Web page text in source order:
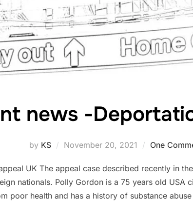
news -
by KS
Posted
November 20, 2021 One
UK The appeal case described recently in
nationals. Polly Gordon is a 75 years old USA
poor health and has a history of substance